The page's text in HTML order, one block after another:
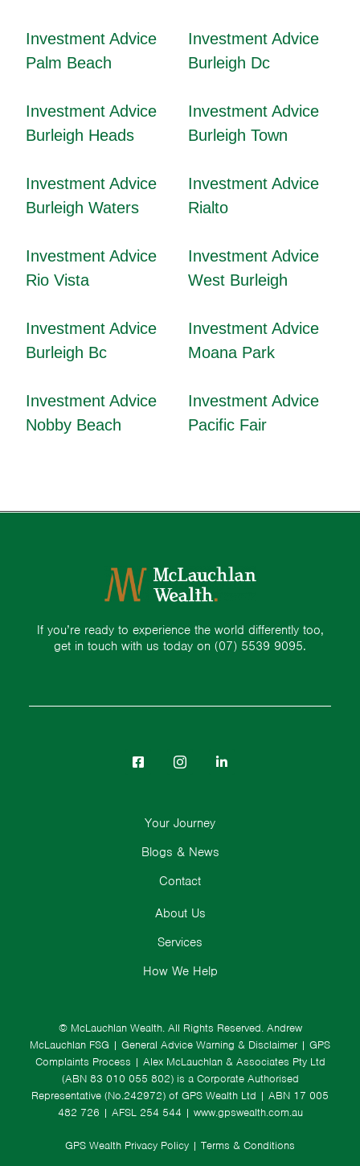
Investment Advice
Palm Beach
Investment Advice
Burleigh Dc
Investment Advice
Burleigh Heads
Investment Advice
Burleigh Town
Investment Advice
Burleigh Waters
Investment Advice
Rialto
Investment Advice
Rio Vista
Investment Advice
West Burleigh
Investment Advice
Burleigh Bc
Investment Advice
Moana Park
Investment Advice
Nobby Beach
Investment Advice
Pacific Fair
If you’re ready to experience the world differently too,
get in touch with us today on (07) 5539 9095.
© McLauchlan Wealth. All Rights Reserved. Andrew
McLauchlan FSG | General Advice Warning & Disclaimer | GPS
Complaints Process | Alex McLauchlan & Associates Pty Ltd
(ABN 83 010 055 802) is a Corporate Authorised
Representative (No.242972) of GPS Wealth Ltd | ABN 17 005
482 726 | AFSL 254 544 | www.gpswealth.com.au
GPS Wealth Privacy Policy | Terms & Conditions
About Us
Services
How We Help
Your Journey
Blogs & News
Contact